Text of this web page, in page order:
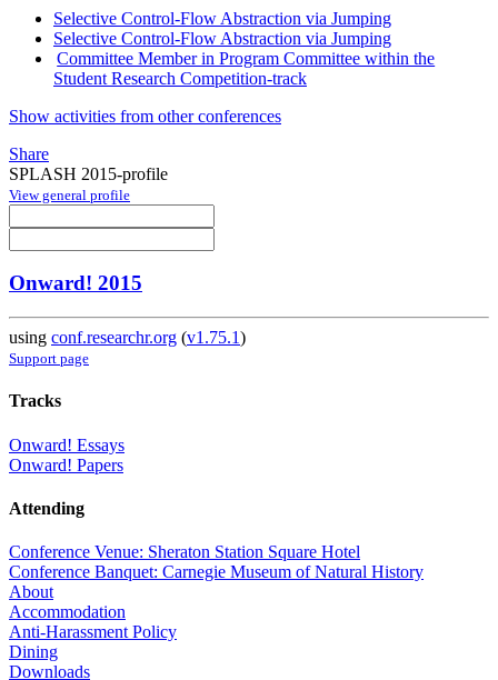
Selective Control-Flow Abstraction via Jumping
Selective Control-Flow Abstraction via Jumping
Committee Member in Program Committee within the
Student Research Competition-track
Show activities from other conferences
Share
SPLASH 2015-profile
View general profile
Onward! 2015
using conf.researchr.org (v1.75.1)
Support page
Tracks
Onward! Essays
Onward! Papers
Attending
Conference Venue: Sheraton Station Square Hotel
Conference Banquet: Carnegie Museum of Natural History
About
Accommodation
Anti-Harassment Policy
Dining
Downloads